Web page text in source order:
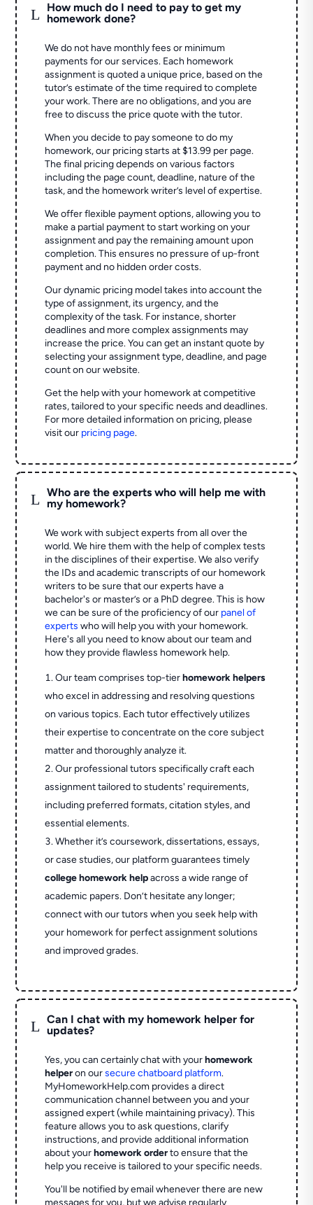
L
How much do I need to pay to get my
homework done?
We do not have monthly fees or minimum
payments for our services. Each homework
assignment is quoted a unique price, based on the
tutor’s estimate of the time required to complete
your work. There are no obligations, and you are
free to discuss the price quote with the tutor.
When you decide to pay someone to do my
homework, our pricing starts at $13.99 per page.
The final pricing depends on various factors
including the page count, deadline, nature of the
task, and the homework writer’s level of expertise.
We offer flexible payment options, allowing you to
make a partial payment to start working on your
assignment and pay the remaining amount upon
completion. This ensures no pressure of up-front
payment and no hidden order costs.
Our dynamic pricing model takes into account the
type of assignment, its urgency, and the
complexity of the task. For instance, shorter
deadlines and more complex assignments may
increase the price. You can get an instant quote by
selecting your assignment type, deadline, and page
count on our website.
Get the help with your homework at competitive
rates, tailored to your specific needs and deadlines.
For more detailed information on pricing, please
visit our pricing page.
L
Who are the experts who will help me with
my homework?
We work with subject experts from all over the
world. We hire them with the help of complex tests
in the disciplines of their expertise. We also verify
the IDs and academic transcripts of our homework
writers to be sure that our experts have a
bachelor's or master’s or a PhD degree. This is how
we can be sure of the proficiency of our panel of
experts who will help you with your homework.
Here's all you need to know about our team and
how they provide flawless homework help.
Our team comprises top-tierhomework helpers
who excel in addressing and resolving questions
on various topics. Each tutor effectively utilizes
their expertise to concentrate on the core subject
matter and thoroughly analyze it.
Our professional tutors specifically craft each
assignment tailored to students' requirements,
including preferred formats, citation styles, and
essential elements.
Whether it’s coursework, dissertations, essays,
or case studies, our platform guarantees timely
college homework helpacross a wide range of
academic papers. Don’t hesitate any longer;
connect with our tutors when you seek help with
your homework for perfect assignment solutions
and improved grades.
L
Can I chat with my homework helper for
updates?
Yes, you can certainly chat with yourhomework
helperon oursecure chatboard platform.
MyHomeworkHelp.com provides a direct
communication channel between you and your
assigned expert (while maintaining privacy). This
feature allows you to ask questions, clarify
instructions, and provide additional information
about yourhomework orderto ensure that the
help you receive is tailored to your specific needs.
You'll be notified by email whenever there are new